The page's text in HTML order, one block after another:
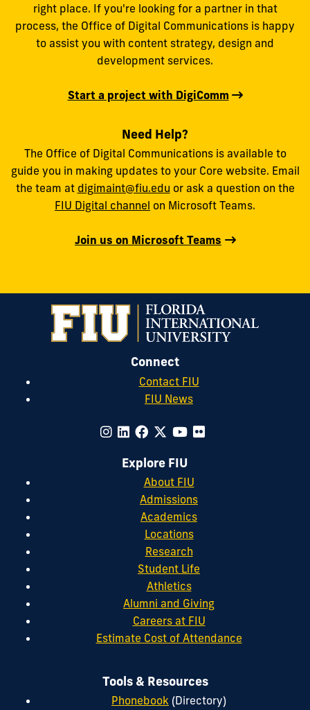
right place. If you're looking for a partner in that
process, the Office of Digital Communications is happy
to assist you with content strategy, design and
development services.
Start a project with DigiComm
Need Help?
The Office of Digital Communications is available to
guide you in making updates to your Core website. Email
the team at digimaint@fiu.edu or ask a question on the
FIU Digital channel on Microsoft Teams.
Join us on Microsoft Teams
Connect
Contact FIU
FIU News
Explore FIU
About FIU
Admissions
Academics
Locations
Research
Student Life
Athletics
Alumni and Giving
Careers at FIU
Estimate Cost of Attendance
Tools & Resources
Phonebook (Directory)